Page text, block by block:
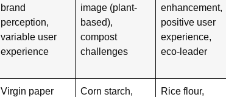
brand
perception,
variable user
experience
image (plant-
based),
compost
challenges
enhancement,
positive user
experience,
eco-leader
Virgin paper
Corn starch,
Rice flour,